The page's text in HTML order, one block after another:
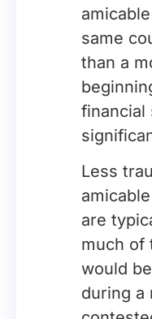
same
than a
financial
Less
are
much of
would
during a